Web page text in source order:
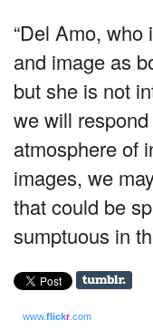
“Del Amo,
and image as
but she is not
we will
atmosphere of
images, we
that could be
sumptuous in
www.flickr.com